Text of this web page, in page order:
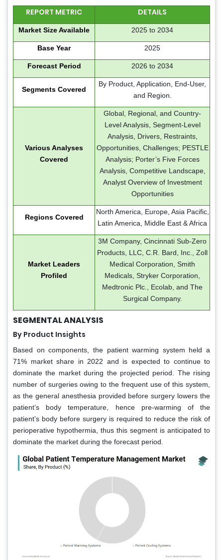
REPORT METRIC DETAILS
Market Size Available 2025 to 2034
Base Year 2025
Forecast Period 2026 to 2034
Segments Covered
By Product, Application, End-User,
and Region.
Various Analyses
Covered
Global, Regional, and Country-
Level Analysis, Segment-Level
Analysis, Drivers, Restraints,
Opportunities, Challenges; PESTLE
Analysis; Porter’s Five Forces
Analysis, Competitive Landscape,
Analyst Overview of Investment
Opportunities
Regions Covered
North America, Europe, Asia Pacific,
Latin America, Middle East & Africa
Market Leaders
Profiled
3M Company, Cincinnati Sub-Zero
Products, LLC, C.R. Bard, Inc., Zoll
Medical Corporation, Smith
Medicals, Stryker Corporation,
Medtronic Plc., Ecolab, and The
Surgical Company.
SEGMENTAL ANALYSIS
By Product Insights
Based on components, the patient warming system held a
71% market share in 2022 and is expected to continue to
dominate the market during the projected period. The rising
number of surgeries owing to the frequent use of this system,
as the general anesthesia provided before surgery lowers the
patient’s body temperature, hence pre-warming of the
patient’s body before surgery is required to reduce the risk of
perioperative hypothermia, thus this segment is anticipated to
dominate the market during the forecast period.